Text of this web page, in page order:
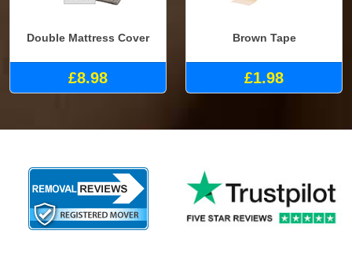
Double Mattress Cover
£8.98
Brown Tape
£1.98